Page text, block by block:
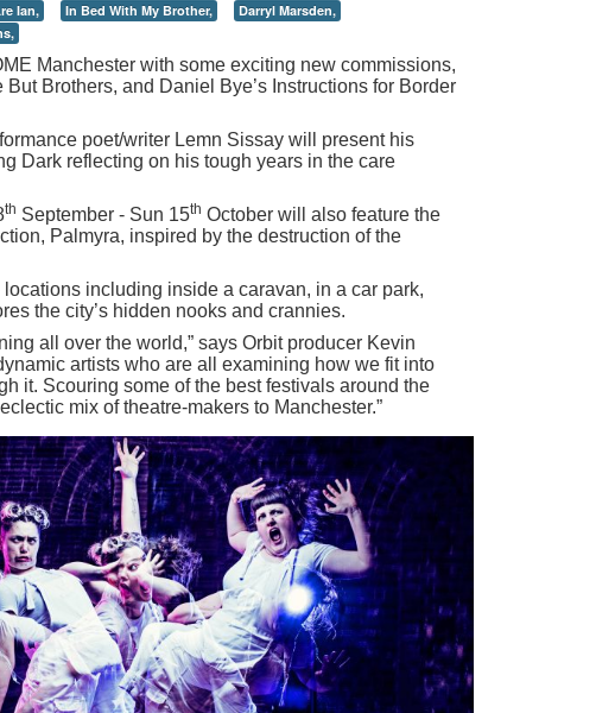
Ian, In Bed With My Brother,
Darryl Marsden,
Manchester with some exciting new commissions,
Brothers, and Daniel Bye’s Instructions for Border
poet/writer Lemn Sissay will present his
Dark reflecting on his tough years in the care
th September - Sun 15th October will also feature the
Palmyra, inspired by the destruction of the
including inside a caravan, in a car park,
the city’s hidden nooks and crannies.
all over the world,” says Orbit producer Kevin
artists who are all examining how we fit into
it. Scouring some of the best festivals around the
mix of theatre-makers to Manchester.”